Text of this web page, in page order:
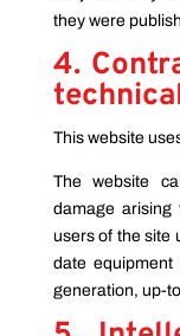
they were
4.
This website
The website
damage
users of the site
date
generation, up-